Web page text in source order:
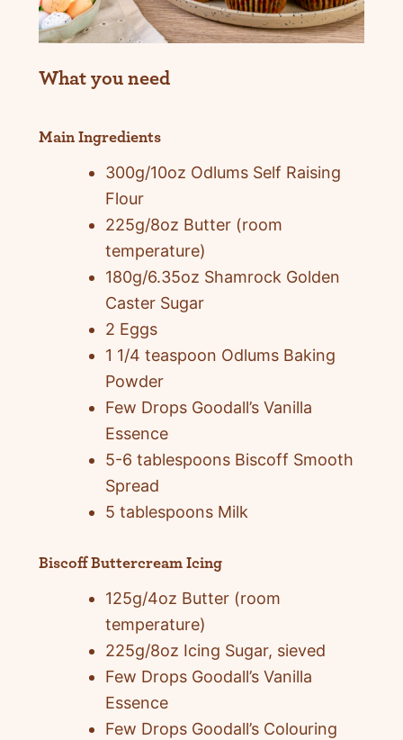
What you need
Main Ingredients
300g/10oz Odlums Self Raising
Flour
225g/8oz Butter (room
temperature)
180g/6.35oz Shamrock Golden
Caster Sugar
2 Eggs
1 1/4 teaspoon Odlums Baking
Powder
Few Drops Goodall’s Vanilla
Essence
5-6 tablespoons Biscoff Smooth
Spread
5 tablespoons Milk
Biscoff Buttercream Icing
125g/4oz Butter (room
temperature)
225g/8oz Icing Sugar, sieved
Few Drops Goodall’s Vanilla
Essence
Few Drops Goodall’s Colouring